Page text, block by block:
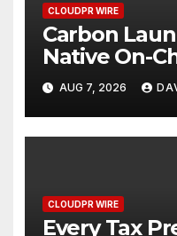
CLOUDPR WIRE
Carbon
Native On-
Venue With
One Account
AUG 7, 2026
CLOUDPR WIRE
Every Tax